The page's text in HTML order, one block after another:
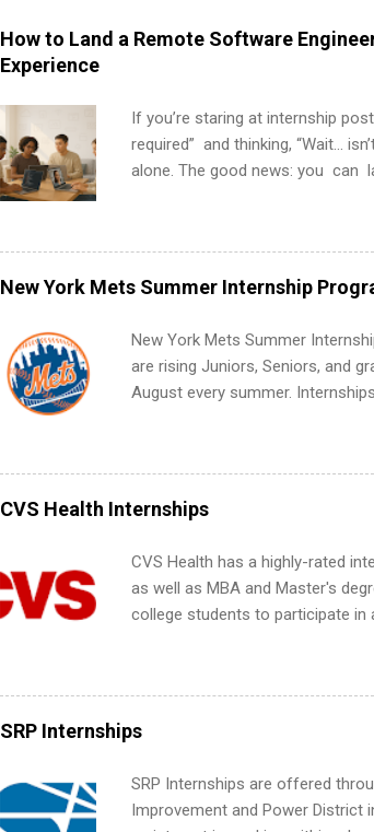
How to Land a Remote Software
Experience
If you’re staring at internship
required” and thinking, “Wait…
alone. The good news: you can
can code, and apply
what to put on your resume
remote SWE internships and
Internships Are So Valuable A
work from anywhere (home,
future internships. Boost your
teams. And because it’s
New York Mets Summer Internship
New York Mets Summer
are rising Juniors, Seniors, and
August every summer.
Accounting, External Affairs
Metropolitan Hospitality,
Services. Part-time internships
Communications, and Media
CVS Health Internships
CVS Health has a highly-rated
as well as MBA and Master's
college students to participate
available. Internship programs
healthcare operations, dietetics
SRP Internships
SRP Internships are offered
Improvement and Power District